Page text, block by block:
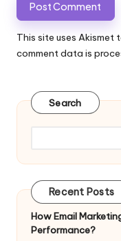
This site uses Akismet
comment data is
Search
Recent Posts
How Email
Performance?